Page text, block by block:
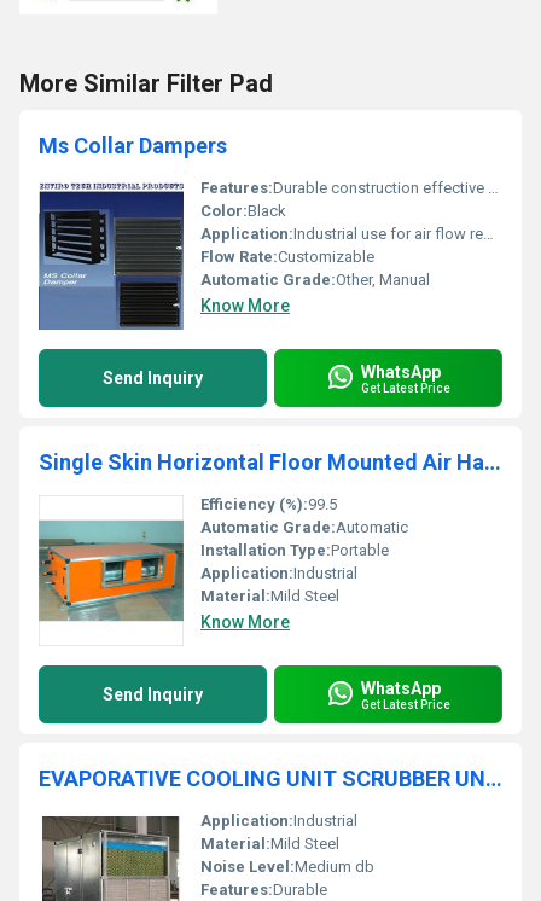
More Similar Filter Pad
Ms Collar Dampers
Features:Durable construction effective airflow regulation
Color:Black
Application:Industrial use for air flow regulation
Flow Rate:Customizable
Automatic Grade:Other, Manual
Know More
Send Inquiry WhatsApp
Get Latest Price
Single Skin Horizontal Floor Mounted Air Handling Unit
Efficiency (%):99.5
Automatic Grade:Automatic
Installation Type:Portable
Application:Industrial
Material:Mild Steel
Know More
Send Inquiry WhatsApp
Get Latest Price
EVAPORATIVE COOLING UNIT SCRUBBER UNIT
Application:Industrial
Material:Mild Steel
Noise Level:Medium db
Features:Durable